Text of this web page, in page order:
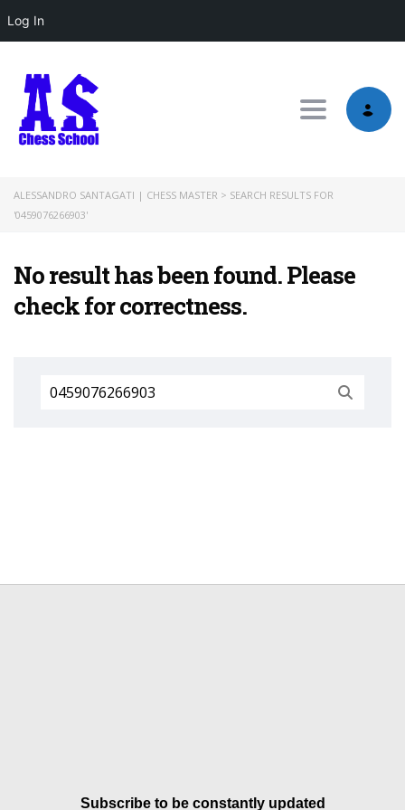
Log In
Toggle
ALESSANDRO SANTAGATI | CHESS MASTER > SEARCH RESULTS FOR
'0459076266903'
No result has been found. Please
check for correctness.
Search
for:
Subscribe to be constantly updated